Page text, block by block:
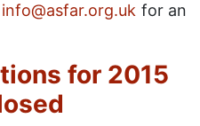
info@asfar.org.uk for an
for 2015